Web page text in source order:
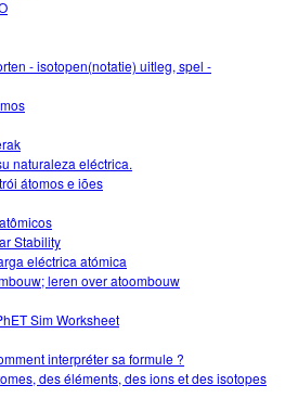
- isotopen(notatie) uitleg, spel -
naturaleza eléctrica.
átomos e iões
Stability
eléctrica atómica
leren over atoombouw
Sim Worksheet
interpréter sa formule ?
des éléments, des ions et des isotopes